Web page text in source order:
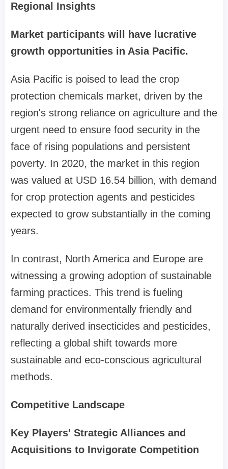
Regional Insights
Market participants will have lucrative
growth opportunities in Asia Pacific.
Asia Pacific is poised to lead the crop
protection chemicals market, driven by the
region's strong reliance on agriculture and the
urgent need to ensure food security in the
face of rising populations and persistent
poverty. In 2020, the market in this region
was valued at USD 16.54 billion, with demand
for crop protection agents and pesticides
expected to grow substantially in the coming
years.
In contrast, North America and Europe are
witnessing a growing adoption of sustainable
farming practices. This trend is fueling
demand for environmentally friendly and
naturally derived insecticides and pesticides,
reflecting a global shift towards more
sustainable and eco-conscious agricultural
methods.
Competitive Landscape
Key Players' Strategic Alliances and
Acquisitions to Invigorate Competition